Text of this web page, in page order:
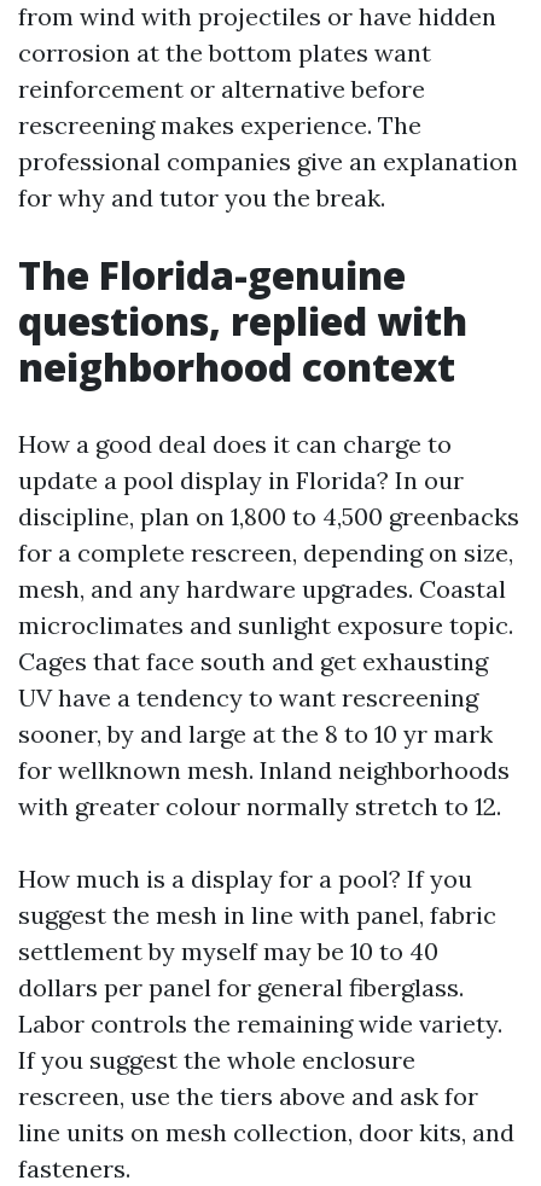
from wind with projectiles or have hidden
corrosion at the bottom plates want
reinforcement or alternative before
rescreening makes experience. The
professional companies give an explanation
for why and tutor you the break.
The Florida-genuine
questions, replied with
neighborhood context
How a good deal does it can charge to
update a pool display in Florida? In our
discipline, plan on 1,800 to 4,500 greenbacks
for a complete rescreen, depending on size,
mesh, and any hardware upgrades. Coastal
microclimates and sunlight exposure topic.
Cages that face south and get exhausting
UV have a tendency to want rescreening
sooner, by and large at the 8 to 10 yr mark
for wellknown mesh. Inland neighborhoods
with greater colour normally stretch to 12.
How much is a display for a pool? If you
suggest the mesh in line with panel, fabric
settlement by myself may be 10 to 40
dollars per panel for general fiberglass.
Labor controls the remaining wide variety.
If you suggest the whole enclosure
rescreen, use the tiers above and ask for
line units on mesh collection, door kits, and
fasteners.